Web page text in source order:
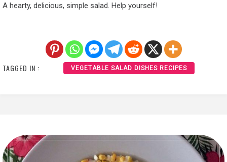
A hearty, delicious, simple salad. Help yourself!
TAGGED IN : VEGETABLE SALAD DISHES RECIPES